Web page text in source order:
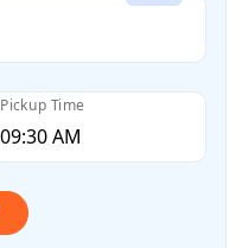
Pickup Time